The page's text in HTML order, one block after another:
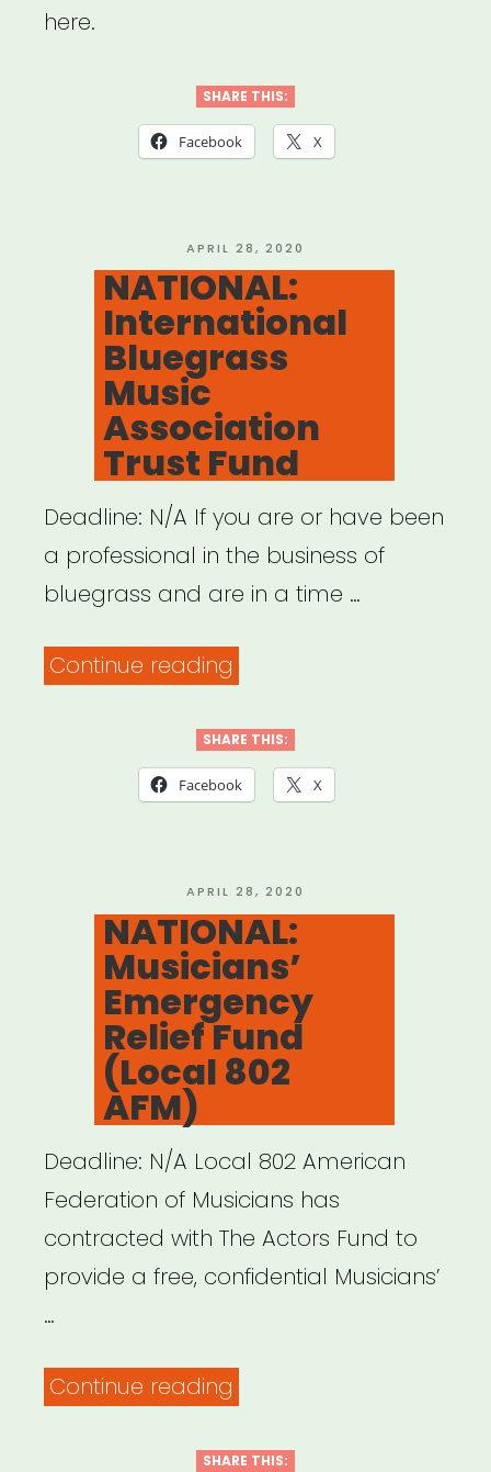
here.
SHARE THIS:
Facebook X
POSTED
ON
APRIL 28, 2020
NATIONAL:
International
Bluegrass
Music
Association
Trust Fund
Deadline: N/A If you are or have been
a professional in the business of
bluegrass and are in a time …
Continue reading
Bluegrass
Music
Fund”
SHARE THIS:
Facebook X
POSTED
ON
APRIL 28, 2020
NATIONAL:
Musicians’
Emergency
Relief Fund
(Local 802
AFM)
Deadline: N/A Local 802 American
Federation of Musicians has
contracted with The Actors Fund to
provide a free, confidential Musicians’
…
Continue reading
Emergency
SHARE THIS: